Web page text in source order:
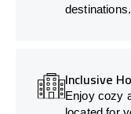
destinations.
Inclusive
Enjoy cozy